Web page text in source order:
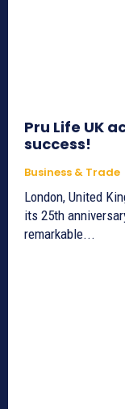
Pru Life UK
success!
Business & Trade
London, United
its 25th
remarkable...